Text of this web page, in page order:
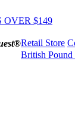
OVER $149
Retail Store
British Pound